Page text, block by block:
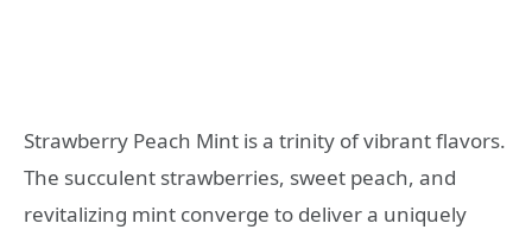
Strawberry Peach Mint is a trinity of vibrant flavors.
The succulent strawberries, sweet peach, and
revitalizing mint converge to deliver a uniquely